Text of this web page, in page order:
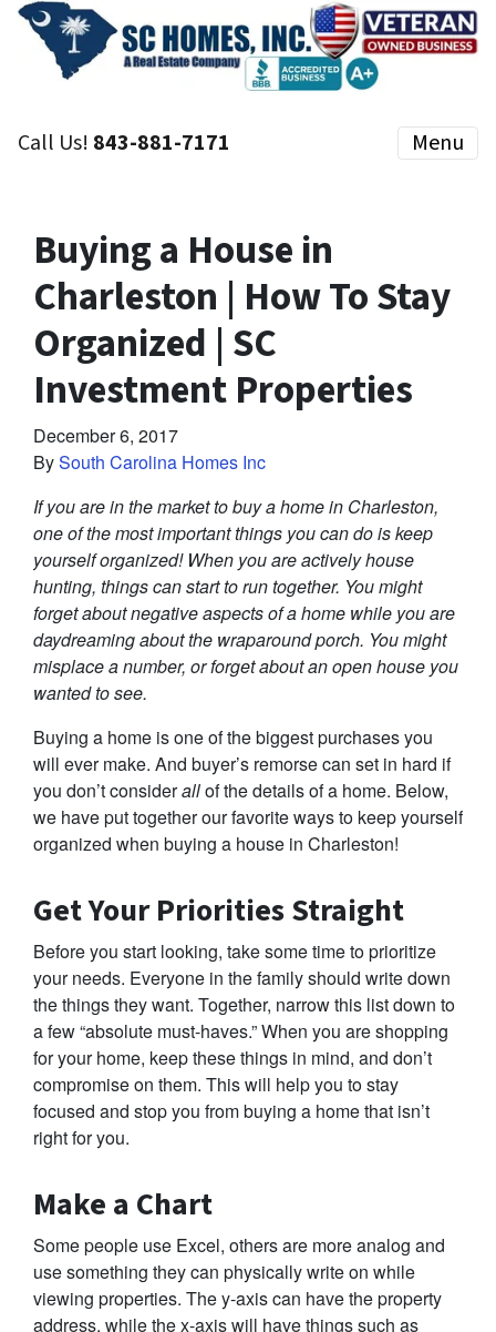
Call Us! 843-881-7171 Menu
Buying a House in
Charleston | How To Stay
Organized | SC
Investment Properties
December 6, 2017
BySouth Carolina Homes Inc
If you are in the market to buy a home in Charleston,
one of the most important things you can do is keep
yourself organized! When you are actively house
hunting, things can start to run together. You might
forget about negative aspects of a home while you are
daydreaming about the wraparound porch. You might
misplace a number, or forget about an open house you
wanted to see.
Buying a home is one of the biggest purchases you
will ever make. And buyer’s remorse can set in hard if
you don’t considerallof the details of a home. Below,
we have put together our favorite ways to keep yourself
organized when buying a house in Charleston!
Get Your Priorities Straight
Before you start looking, take some time to prioritize
your needs. Everyone in the family should write down
the things they want. Together, narrow this list down to
a few “absolute must-haves.” When you are shopping
for your home, keep these things in mind, and don’t
compromise on them. This will help you to stay
focused and stop you from buying a home that isn’t
right for you.
Make a Chart
Some people use Excel, others are more analog and
use something they can physically write on while
viewing properties. The y-axis can have the property
address, while the x-axis will have things such as